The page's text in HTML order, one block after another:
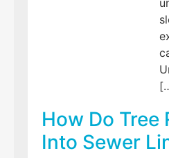
How Do Tree
Into Sewer